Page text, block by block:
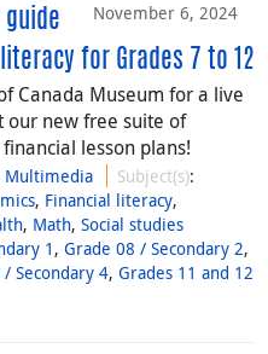
November 6, 2024
guide
for Grades 7 to 12
Canada Museum for a live
our new free suite of
lesson plans!
Multimedia Subject(s):
, Financial literacy,
, Math, Social studies
1 ,Grade 08 / Secondary 2,
Secondary 4, Grades 11 and 12